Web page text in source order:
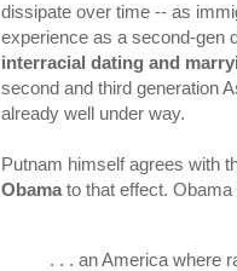
dissipate over time -- as
experience as a second-gen
interracial dating and
second and third generation
already well under way.
Putnam himself agrees with
Obamato that effect. Obama
. . . an America where